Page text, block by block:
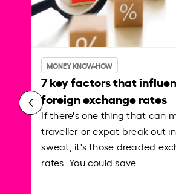
MONEY KNOW-HOW
7 key factors that
foreign exchange rates
If there's one thing that can
traveller or expat break out
sweat, it's those dreaded
rates. You could save…